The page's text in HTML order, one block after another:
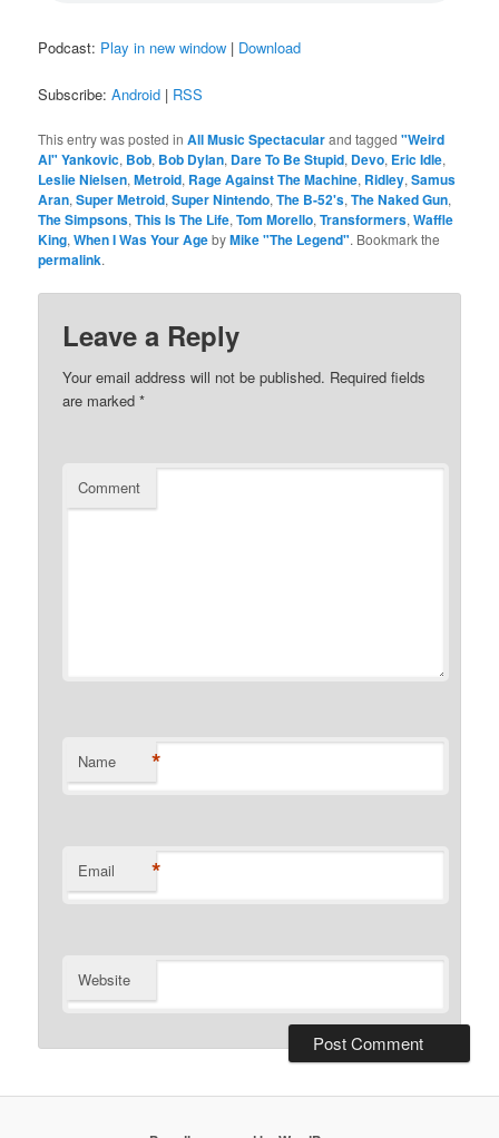
Podcast: Play in new window | Download
Subscribe:Android | RSS
This entry was posted inAll Music Spectacularand tagged"Weird
Al" Yankovic, Bob, Bob Dylan, Dare To Be Stupid, Devo, Eric Idle,
Leslie Nielsen,Metroid, Rage Against The Machine, Ridley,Samus
Aran,Super Metroid,Super Nintendo,The B-52's,The Naked Gun,
The Simpsons,This Is The Life,Tom Morello,Transformers,Waffle
King,When I Was Your AgebyMike "The Legend". Bookmark the
permalink.
Leave a Reply
Your email address will not be published. Required fields
are marked*
Comment
Name *
Email *
Website